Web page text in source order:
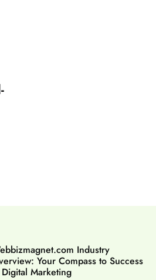
Industry
Your Compass to Success
Marketing